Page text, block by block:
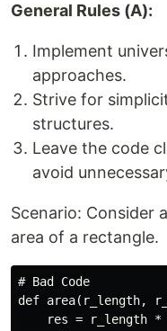
General Rules (A):
Implement
approaches.
Strive for
structures.
Leave the code
avoid
Scenario: Consider
area of a rectangle.
# Bad Code
def area(r_length,
res = r_length *